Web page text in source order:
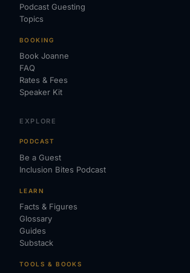
Podcast Guesting
Topics
BOOKING
Book Joanne
FAQ
Rates & Fees
Speaker Kit
EXPLORE
PODCAST
Be a Guest
Inclusion Bites Podcast
LEARN
Facts & Figures
Glossary
Guides
Substack
TOOLS & BOOKS